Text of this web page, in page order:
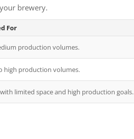
brewery.
For
production volumes.
high production volumes.
limited space and high production goals.